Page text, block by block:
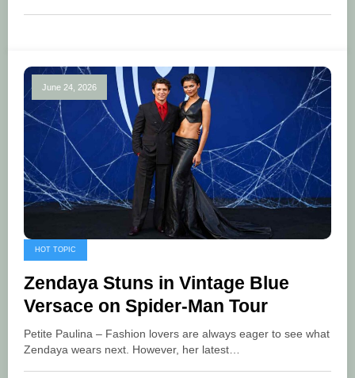
June 24, 2026
HOT TOPIC
Zendaya Stuns in Vintage Blue
Versace on Spider-Man Tour
Petite Paulina – Fashion lovers are always eager to see what
Zendaya wears next. However, her latest…